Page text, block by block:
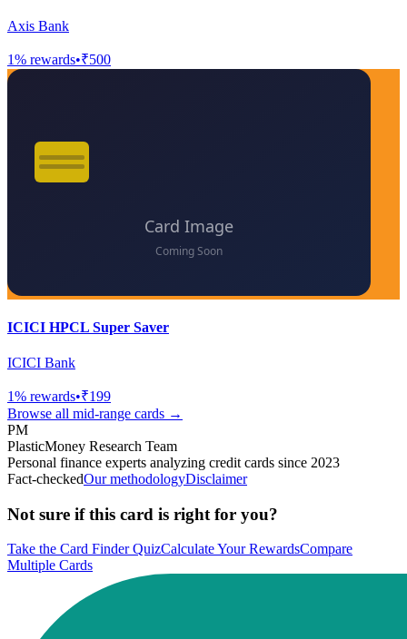
Axis Bank
1% rewards•₹500
ICICI HPCL Super Saver
ICICI Bank
1% rewards•₹199
Browse all mid-range cards →
PM
PlasticMoney Research Team
Personal finance experts analyzing credit cards since 2023
Fact-checkedOur methodologyDisclaimer
Not sure if this card is right for you?
Take the Card Finder QuizCalculate Your RewardsCompare
Multiple Cards